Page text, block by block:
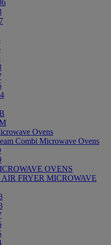
Ovens
Combi Microwave Ovens
OVENS
AIR FRYER MICROWAVE